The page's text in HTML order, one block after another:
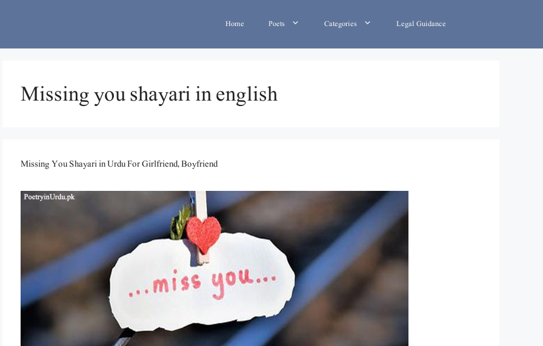
Home Poets Categories Legal Guidance
Missing you shayari in english
Missing You Shayari in Urdu For Girlfriend, Boyfriend